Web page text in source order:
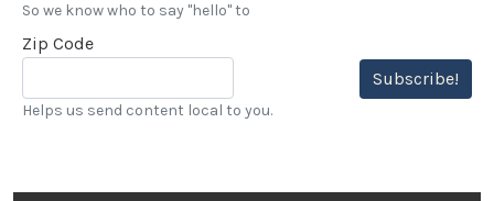
So we know who to say "hello" to
Zip Code
Subscribe!
Helps us send content local to you.